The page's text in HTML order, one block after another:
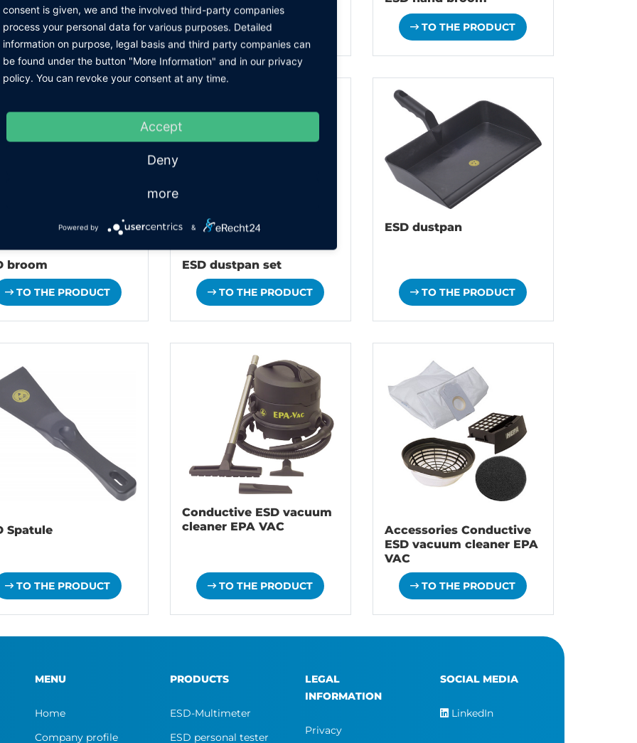
TO THE PRODUCT TO THE PRODUCT TO THE PRODUCT
broom
TO THE PRODUCT
ESD dustpan set
TO THE PRODUCT
ESD dustpan
TO THE PRODUCT
Spatule
TO THE PRODUCT
Conductive ESD vacuum
cleaner EPA VAC
TO THE PRODUCT
Accessories Conductive
ESD vacuum cleaner EPA
VAC
TO THE PRODUCT
MENU
Home
Company profile
PRODUCTS
ESD-Multimeter
ESD personal tester
LEGAL
INFORMATION
Privacy
SOCIAL MEDIA
LinkedIn
consent is given, we and the involved third-party companies
process your personal data for various purposes. Detailed
information on purpose, legal basis and third party companies can
be found under the button "More Information" and in our privacy
policy. You can revoke your consent at any time.
Accept
Deny
more
Powered by &